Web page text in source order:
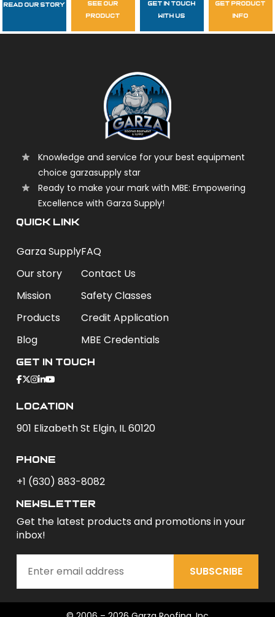
Follow Us
garzasupply
Read Our Story
see our
product
get in touch
with us
get product
info
Knowledge and service for your best equipment
choice garzasupply star
Ready to make your mark with MBE: Empowering
Excellence with Garza Supply!
QUICK LINK
Garza Supply
Our story
Mission
Products
Blog
FAQ
Contact Us
Safety Classes
Credit Application
MBE Credentials
Get In Touch
Location
901 Elizabeth St Elgin, IL 60120
phone
+1 (630) 883-8082
newsletter
Get the latest products and promotions in your
inbox!
SUBSCRIBE